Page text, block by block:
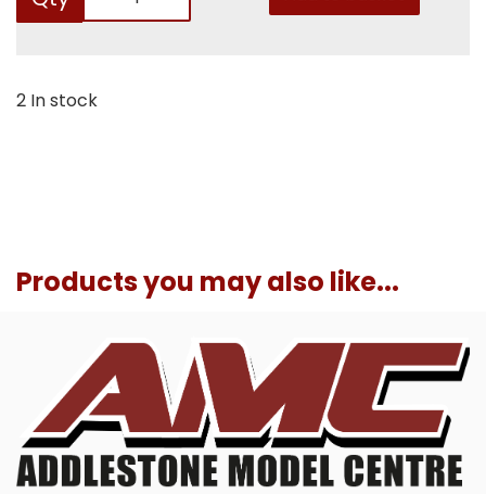
2 In stock
Products you may also like...